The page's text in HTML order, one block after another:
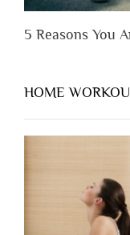
5 Reasons You
HOME